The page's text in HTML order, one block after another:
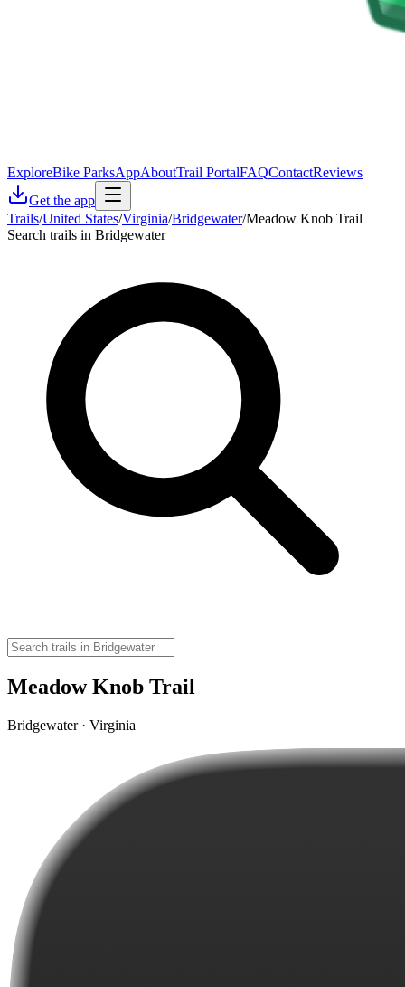
ExploreBike ParksAppAboutTrail PortalFAQContactReviews
Get the app
Trails/United States/Virginia/Bridgewater/Meadow Knob Trail
Search trails in Bridgewater
Meadow Knob Trail
Bridgewater · Virginia